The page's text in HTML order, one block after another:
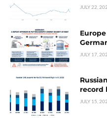
JULY 22,
JULY 17,
record
JULY 15,